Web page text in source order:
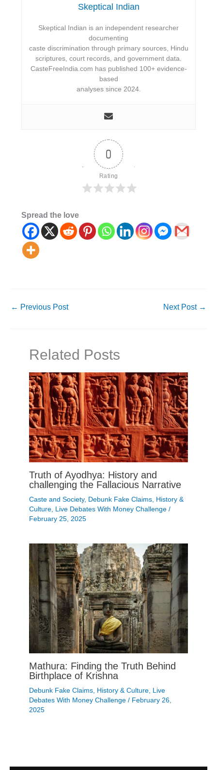
Skeptical Indian
Skeptical Indian is an independent researcher
documenting
caste discrimination through primary sources, Hindu
scriptures, court records, and government data.
CasteFreeIndia.com has published 100+ evidence-
based
analyses since 2024.
0
Rating
Spread the love
← Previous Post Next Post →
Related Posts
Truth of Ayodhya: History and
challenging the Fallacious Narrative
Caste and Society, Debunk Fake Claims History &
Culture Live Debates With Money Challenge /
February 25, 2025
Mathura: Finding the Truth Behind
Birthplace of Krishna
Debunk Fake Claims, History & Culture, Live
Debates With Money Challenge / February 26,
2025